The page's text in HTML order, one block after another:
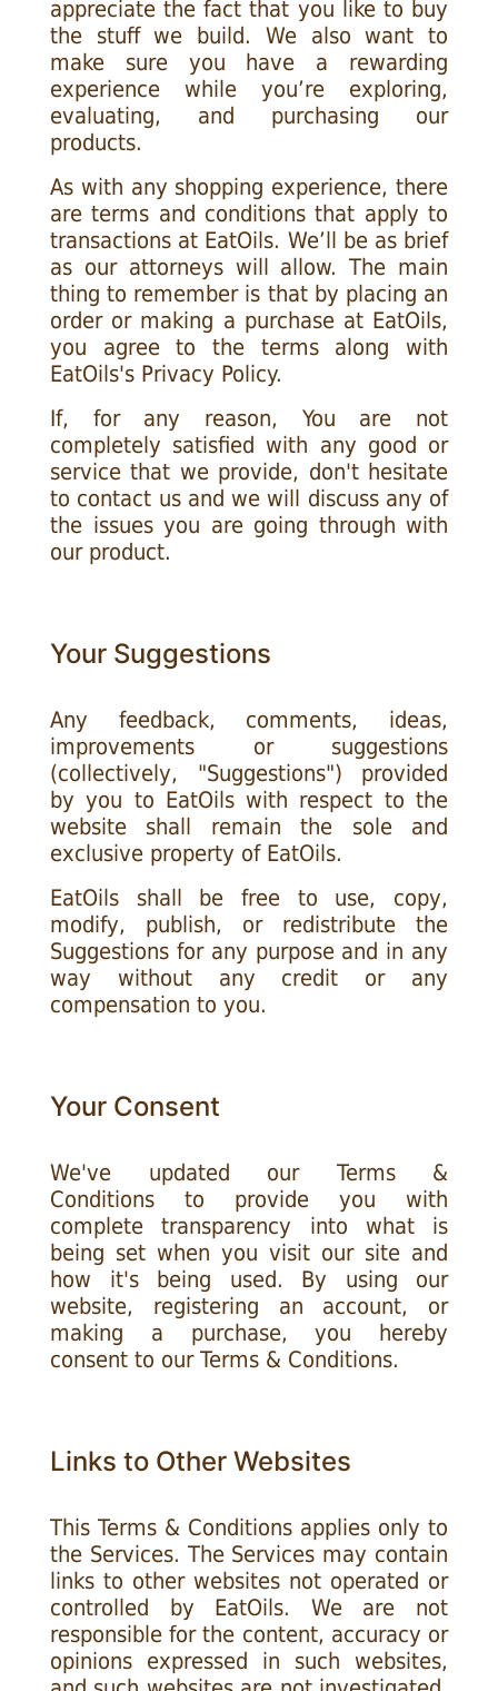
appreciate the fact that you like to buy
the stuff we build. We also want to
make sure you have a rewarding
experience while you’re exploring,
evaluating, and purchasing our
products.
As with any shopping experience, there
are terms and conditions that apply to
transactions at EatOils. We’ll be as brief
as our attorneys will allow. The main
thing to remember is that by placing an
order or making a purchase at EatOils,
you agree to the terms along with
EatOils's Privacy Policy.
If, for any reason, You are not
completely satisfied with any good or
service that we provide, don't hesitate
to contact us and we will discuss any of
the issues you are going through with
our product.
Your Suggestions
Any feedback, comments, ideas,
improvements or suggestions
(collectively, "Suggestions") provided
by you to EatOils with respect to the
website shall remain the sole and
exclusive property of EatOils.
EatOils shall be free to use, copy,
modify, publish, or redistribute the
Suggestions for any purpose and in any
way without any credit or any
compensation to you.
Your Consent
We've updated our Terms &
Conditions to provide you with
complete transparency into what is
being set when you visit our site and
how it's being used. By using our
website, registering an account, or
making a purchase, you hereby
consent to our Terms & Conditions.
Links to Other Websites
This Terms & Conditions applies only to
the Services. The Services may contain
links to other websites not operated or
controlled by EatOils. We are not
responsible for the content, accuracy or
opinions expressed in such websites,